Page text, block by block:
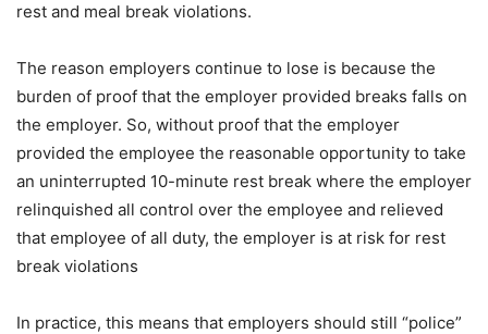
rest and meal break violations.
The reason employers continue to lose is because the
burden of proof that the employer provided breaks falls on
the employer. So, without proof that the employer
provided the employee the reasonable opportunity to take
an uninterrupted 10-minute rest break where the employer
relinquished all control over the employee and relieved
that employee of all duty, the employer is at risk for rest
break violations
In practice, this means that employers should still “police”